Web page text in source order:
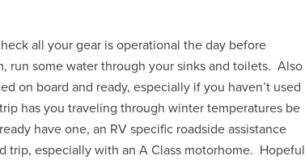
all your gear is operational the day before
run some water through your sinks and toilets. Also
on board and ready, especially if you haven’t used
has you traveling through winter temperatures be
have one, an RV specific roadside assistance
trip, especially with an A Class motorhome.